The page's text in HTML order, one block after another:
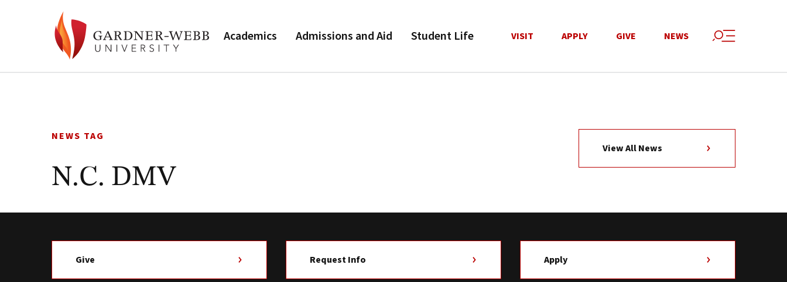
Academics Admissions and Aid Student Life VISIT APPLY GIVE NEWS
NEWS TAG
N.C. DMV
View All News
Give Request Info Apply